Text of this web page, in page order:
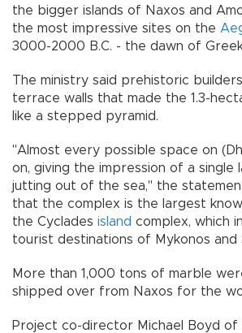
the bigger islands of Naxos and
the most impressive sites on the
3000-2000 B.C. - the dawn of
The ministry said prehistoric
terrace walls that made the 1.3-
like a stepped pyramid.
"Almost every possible space on
on, giving the impression of a single
jutting out of the sea," the
that the complex is the largest
the Cyclades island complex, which
tourist destinations of Mykonos and
More than 1,000 tons of marble
shipped over from Naxos for the
Project co-director Michael Boyd of